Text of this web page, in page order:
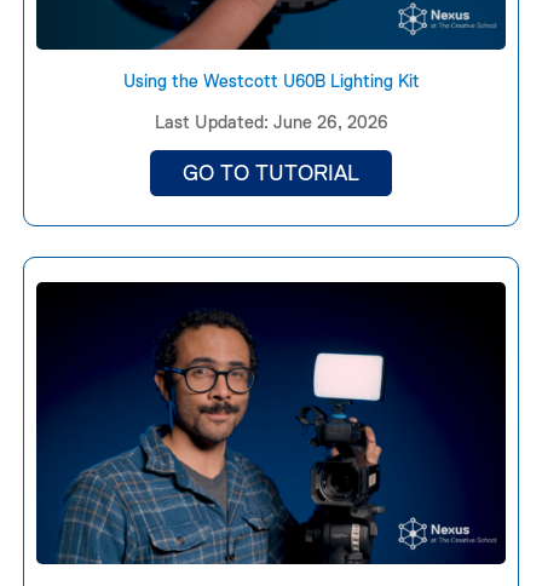
Using the Westcott U60B Lighting Kit
Last Updated: June 26, 2026
GO TO TUTORIAL